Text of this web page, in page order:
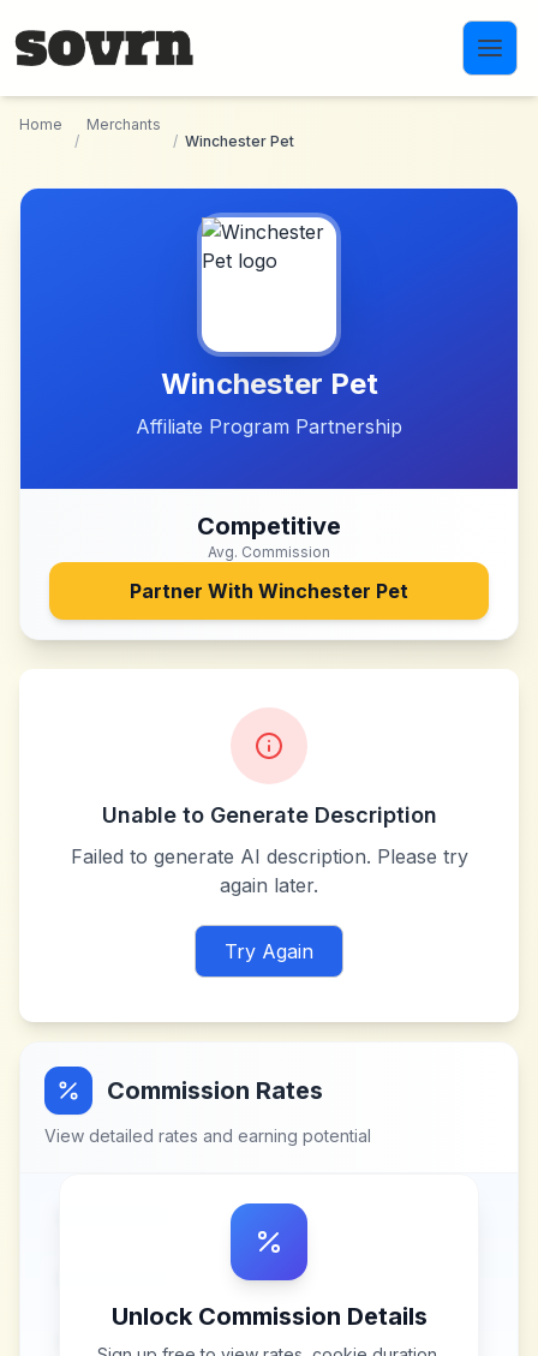
Home
/
Merchants
/ Winchester Pet
Winchester Pet
Affiliate Program Partnership
Competitive
Avg. Commission
Partner With Winchester Pet
Unable to Generate Description
Failed to generate AI description. Please try
again later.
Try Again
Commission Rates
View detailed rates and earning potential
Unlock Commission Details